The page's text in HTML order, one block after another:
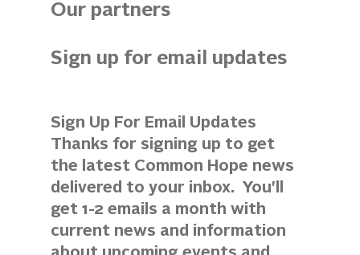
Our partners
Sign up for email updates
Sign Up For Email Updates
Thanks for signing up to get
the latest Common Hope news
delivered to your inbox.  You'll
get 1-2 emails a month with
current news and information